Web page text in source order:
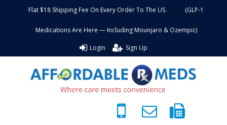
Flat $18 Shipping Fee On Every Order To The US. (GLP-1
Medications Are Here — Including Mounjaro & Ozempic)
Login Sign Up